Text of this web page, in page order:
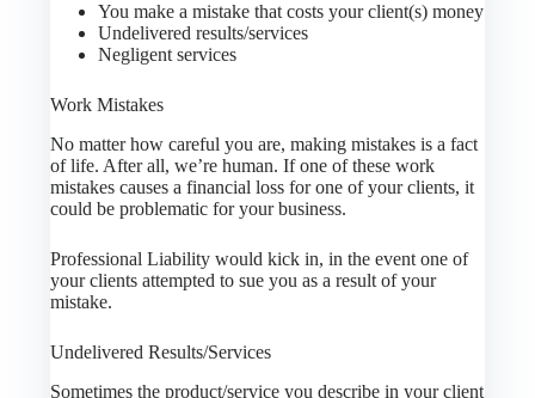
You make a mistake that costs your client(s) money
Undelivered results/services
Negligent services
Work Mistakes
No matter how careful you are, making mistakes is a fact
of life. After all, we’re human. If one of these work
mistakes causes a financial loss for one of your clients, it
could be problematic for your business.
Professional Liability would kick in, in the event one of
your clients attempted to sue you as a result of your
mistake.
Undelivered Results/Services
Sometimes the product/service you describe in your client